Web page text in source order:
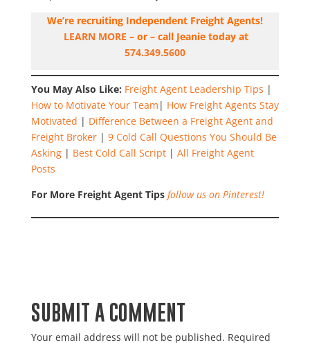
We’re recruiting Independent Freight Agents!
LEARN MORE – or – call Jeanie today at
574.349.5600
You May Also Like: Freight Agent Leadership Tips |
How to Motivate Your Team | How Freight Agents Stay
Motivated | Difference Between a Freight Agent and
Freight Broker| 9 Cold Call Questions You Should Be
Asking| Best Cold Call Script| All Freight Agent
Posts
For More Freight Agent Tips follow us on Pinterest!
SUBMIT A COMMENT
Your email address will not be published. Required